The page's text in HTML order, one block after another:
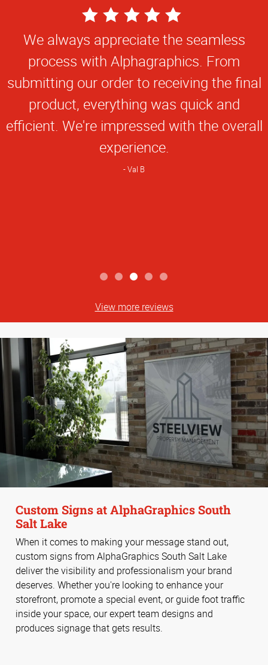
5
Star
Rating
We always appreciate the seamless
process with Alphagraphics. From
submitting our order to receiving the final
product, everything was quick and
efficient. We're impressed with the overall
experience.
Val B
View more reviews
Custom Signs at AlphaGraphics South
Salt Lake
When it comes to making your message stand out,
custom signs from AlphaGraphics South Salt Lake
deliver the visibility and professionalism your brand
deserves. Whether you're looking to enhance your
storefront, promote a special event, or guide foot traffic
inside your space, our expert team designs and
produces signage that gets results.